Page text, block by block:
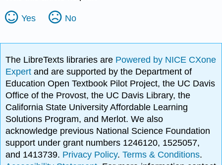
Yes No
The LibreTexts libraries are Powered by NICE CXone
Expertand are supported by the Department of
Education Open Textbook Pilot Project, the UC Davis
Office of the Provost, the UC Davis Library, the
California State University Affordable Learning
Solutions Program, and Merlot. We also
acknowledge previous National Science Foundation
support under grant numbers 1246120, 1525057,
and 1413739. Privacy Policy.Terms & Conditions.